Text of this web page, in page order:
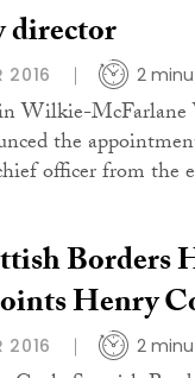
director
2016 2
Wilkie-McFarlane
the
officer from the
Borders
Henry
2016 2